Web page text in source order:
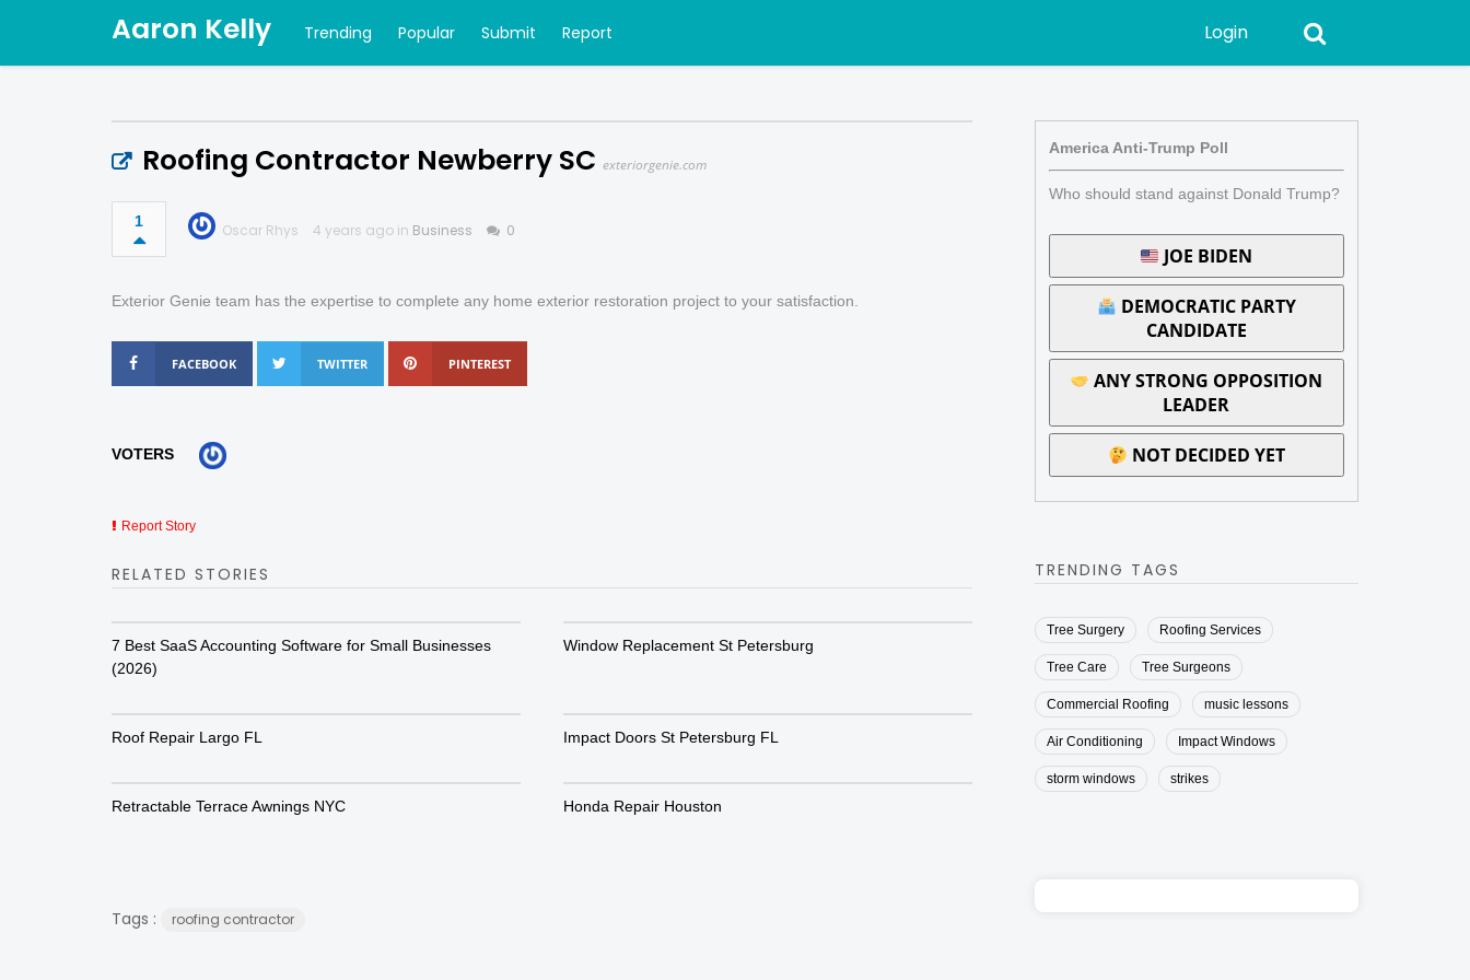
Aaron Kelly Trending Popular Submit Report Login
Roofing Contractor Newberry SC exteriorgenie.com
1 Oscar Rhys 4 years ago in Business 0
Exterior Genie team has the expertise to complete any home exterior restoration project to your satisfaction.
FACEBOOK TWITTER PINTEREST
VOTERS
Report Story
RELATED STORIES
7 Best SaaS Accounting Software for Small Businesses
(2026)
Window Replacement St Petersburg
Roof Repair Largo FL Impact Doors St Petersburg FL
Retractable Terrace Awnings NYC Honda Repair Houston
Tags : roofing contractor
America Anti-Trump Poll
Who should stand against Donald Trump?
JOE BIDEN
DEMOCRATIC PARTY
CANDIDATE
ANY STRONG OPPOSITION
LEADER
NOT DECIDED YET
TRENDING TAGS
Tree Surgery Roofing Services
Tree Care Tree Surgeons
Commercial Roofing music lessons
Air Conditioning Impact Windows
storm windows strikes